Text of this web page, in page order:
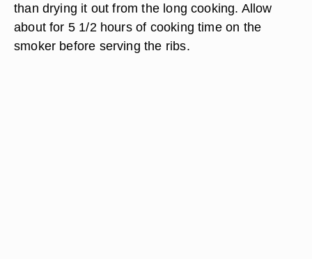
than drying it out from the long cooking. Allow
about for 5 1/2 hours of cooking time on the
smoker before serving the ribs.